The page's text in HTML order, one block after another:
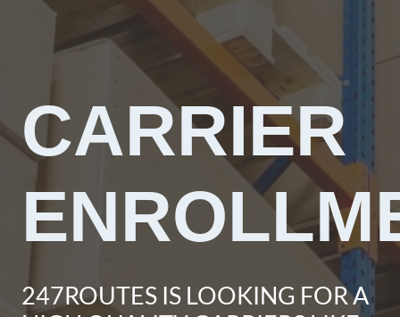
CARRIER
247ROUTES IS LOOKING FOR A